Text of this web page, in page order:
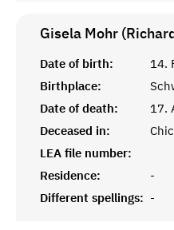
Gisela Mohr
Date of birth:
14.
Birthplace:
Date of death:
17.
Deceased in:
LEA file number:
Residence:
-
Different spellings: -